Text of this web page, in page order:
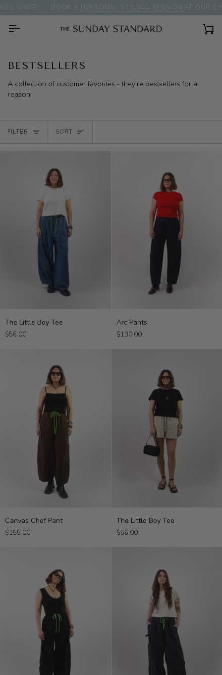
Skip
to
content
BOOK A PERSONAL STYLING SESSIONAT OUR CHICAGO
BESTSELLERS
A collection of customer favorites - they're bestsellers for a
reason!
FILTER SORT
SORT
The
Little
Boy
The Little Boy Tee
$56.00
Arc
Pants
Arc Pants
$130.00
Canvas
Pant
Canvas Chef Pant
$155.00
The
Boy
The Little Boy Tee
$56.00